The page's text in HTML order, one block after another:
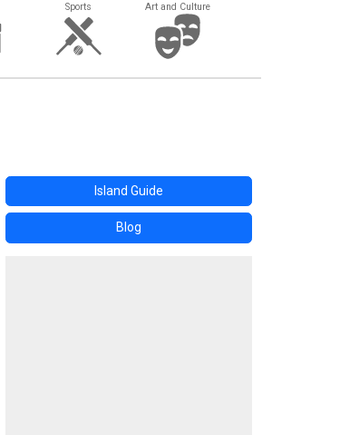
Sports Art and Culture
Island Guide
Blog